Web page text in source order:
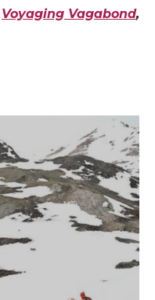
Voyaging Vagabond,